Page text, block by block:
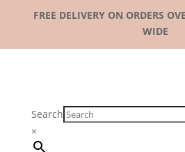
FREE DELIVERY ON ORDERS
WIDE
Search
×